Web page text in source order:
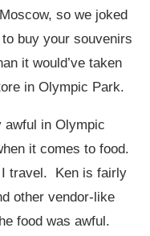
so we joked
buy your souvenirs
it would’ve taken
in Olympic Park.
awful in Olympic
it comes to food.
I travel. Ken is fairly
other vendor-like
food was awful.